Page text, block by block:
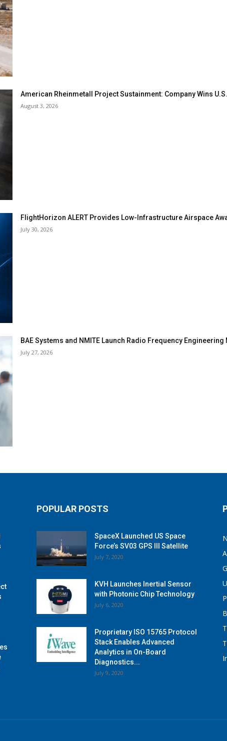
American Rheinmetall Project Sustainment: Company Wins
August 3, 2026
FlightHorizon ALERT Provides Low-Infrastructure Airspace
July 30, 2026
BAE Systems and NMITE Launch Radio Frequency
July 27, 2026
POPULAR POSTS
SpaceX Launched US Space
Force’s SV03 GPS III Satellite
July 7, 2020
KVH Launches Inertial Sensor
with Photonic Chip Technology
July 6, 2020
Proprietary ISO 15765 Protocol
Stack Enables Advanced
Analytics in On-Board
Diagnostics...
July 9, 2020